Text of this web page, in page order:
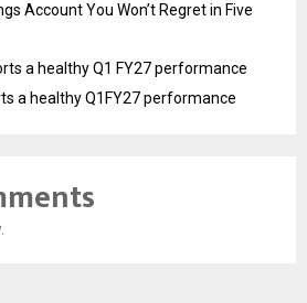
Account You Won’t Regret in Five
a healthy Q1 FY27 performance
a healthy Q1FY27 performance